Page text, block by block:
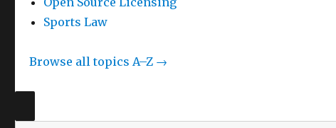
Sports Law
Browse all topics A–Z →
SEARCH